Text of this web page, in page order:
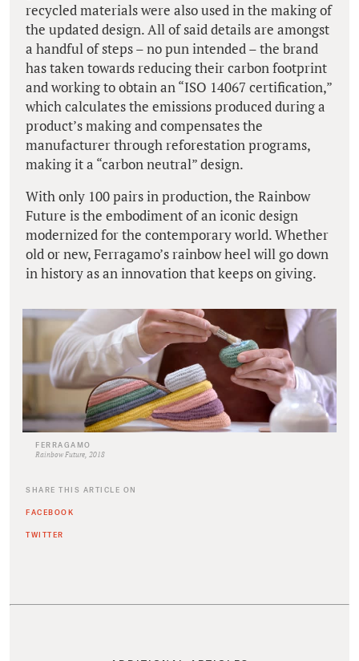
recycled materials were also used in the making of
the updated design. All of said details are amongst
a handful of steps – no pun intended – the brand
has taken towards reducing their carbon footprint
and working to obtain an “ISO 14067 certification,”
which calculates the emissions produced during a
product’s making and compensates the
manufacturer through reforestation programs,
making it a “carbon neutral” design.
With only 100 pairs in production, the Rainbow
Future is the embodiment of an iconic design
modernized for the contemporary world. Whether
old or new, Ferragamo’s rainbow heel will go down
in history as an innovation that keeps on giving.
FERRAGAMO
Rainbow Future, 2018
SHARE THIS ARTICLE ON
FACEBOOK
TWITTER